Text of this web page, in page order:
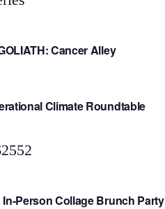
Cancer Alley
Climate Roundtable
Person Collage Brunch Party